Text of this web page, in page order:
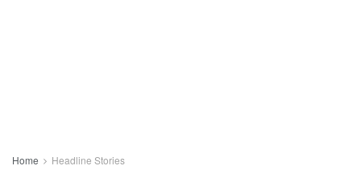
Home Headline Stories